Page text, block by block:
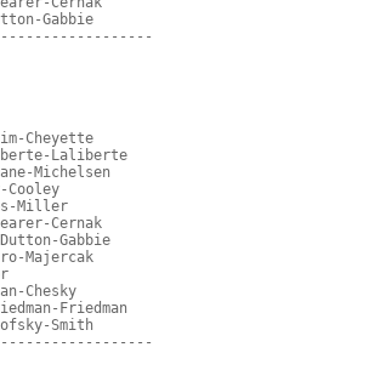
Gabbie
Cheyette
Laliberte
Michelsen
Cooley
Miller
Cernak
Gabbie
Majercak
Chesky
Friedman
Smith